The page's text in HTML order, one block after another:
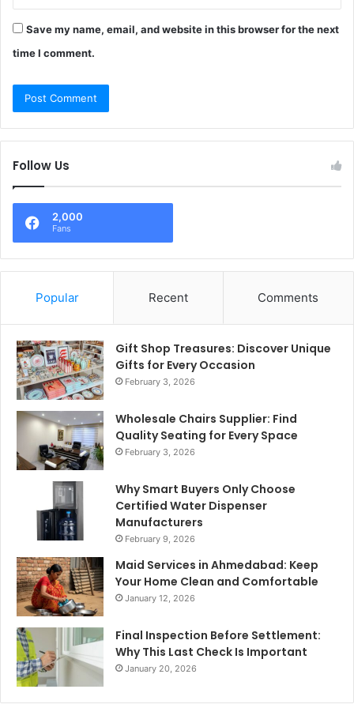
Save my name, email, and website in this browser for the next
time I comment.
Follow Us
2,000
Fans
Popular Recent Comments
Gift Shop Treasures: Discover Unique
Gifts for Every Occasion
February 3, 2026
Wholesale Chairs Supplier: Find
Quality Seating for Every Space
February 3, 2026
Why Smart Buyers Only Choose
Certified Water Dispenser
Manufacturers
February 9, 2026
Maid Services in Ahmedabad: Keep
Your Home Clean and Comfortable
January 12, 2026
Final Inspection Before Settlement:
Why This Last Check Is Important
January 20, 2026